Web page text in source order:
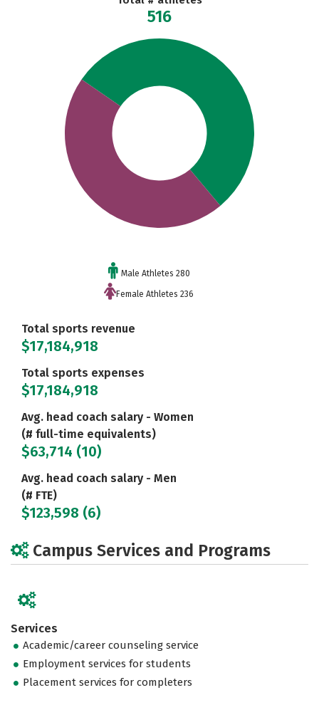
516
Male Athletes 280
Female Athletes 236
Total sports revenue
$17,184,918
Total sports expenses
$17,184,918
Avg. head coach salary - Women
(# full-time equivalents)
$63,714 (10)
Avg. head coach salary - Men
(# FTE)
$123,598 (6)
Campus Services and Programs
Services
Academic/career counseling service
Employment services for students
Placement services for completers